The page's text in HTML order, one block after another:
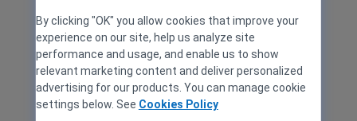
By clicking "OK" you allow cookies that improve your
experience on our site, help us analyze site
performance and usage, and enable us to show
relevant marketing content and deliver personalized
advertising for our products. You can manage cookie
settings below. See Cookies Policy